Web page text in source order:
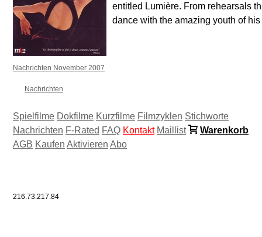
entitled Lumière. From rehearsals
dance with the amazing youth of
Nachrichten November 2007
Nachrichten
Spielfilme Dokfilme Kurzfilme Filmzyklen Stichworte
Nachrichten F-Rated FAQ Kontakt Maillist
Warenkorb
AGB Kaufen Aktivieren Abo
216.73.217.84